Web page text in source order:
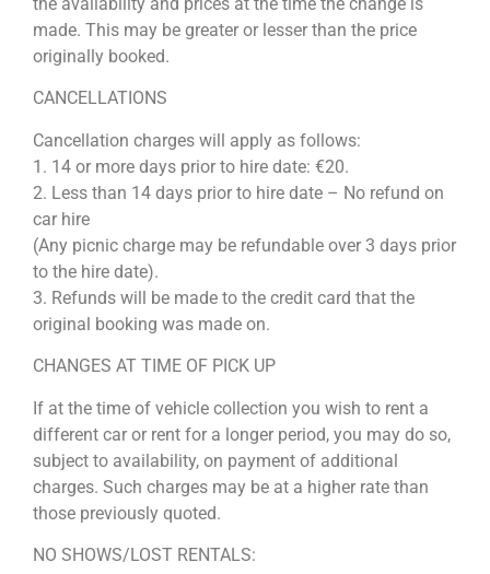
made. This may be greater or lesser than the price
originally booked.
CANCELLATIONS
Cancellation charges will apply as follows:
1. 14 or more days prior to hire date: €20.
2. Less than 14 days prior to hire date – No refund on
car hire
(Any picnic charge may be refundable over 3 days prior
to the hire date).
3. Refunds will be made to the credit card that the
original booking was made on.
CHANGES AT TIME OF PICK UP
If at the time of vehicle collection you wish to rent a
different car or rent for a longer period, you may do so,
subject to availability, on payment of additional
charges. Such charges may be at a higher rate than
those previously quoted.
NO SHOWS/LOST RENTALS: